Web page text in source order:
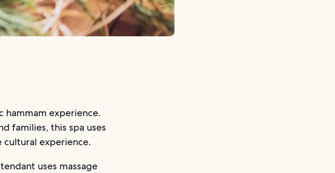
hammam experience.
families, this spa uses
experience.
uses massage